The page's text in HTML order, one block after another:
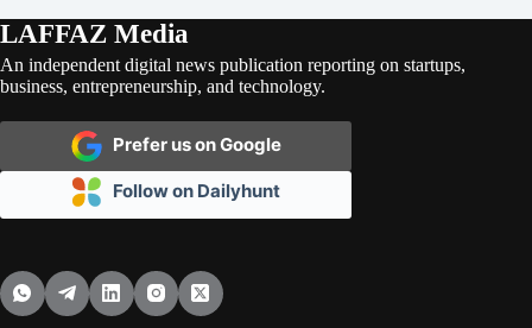
LAFFAZ Media
An independent digital news publication reporting on startups,
business, entrepreneurship, and technology.
Prefer us on Google
Follow on Dailyhunt